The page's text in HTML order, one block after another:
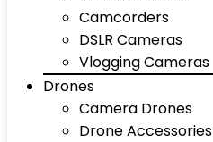
Camcorders
DSLR Cameras
Vlogging Cameras
Drones
Camera Drones
Drone Accessories